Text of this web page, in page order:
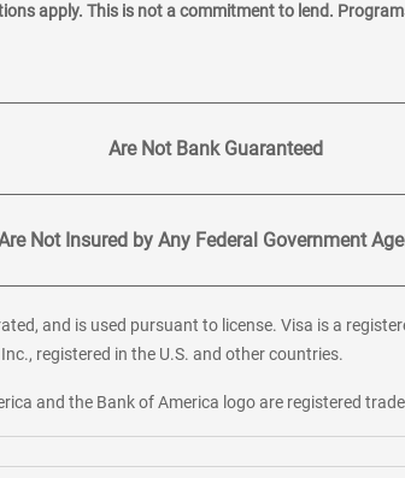
apply. This is not a commitment to lend.
Are Not Bank Guaranteed
Not Insured by Any Federal Government
and is used pursuant to license. Visa is a
registered in the U.S. and other countries.
and the Bank of America logo are registered